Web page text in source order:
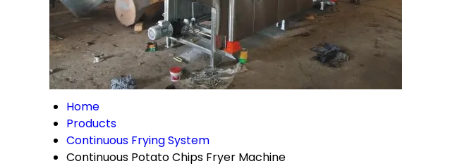
Home
Products
Continuous Frying System
Continuous Potato Chips Fryer Machine